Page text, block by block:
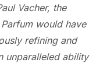
Vacher, the
would have
refining and
unparalleled ability